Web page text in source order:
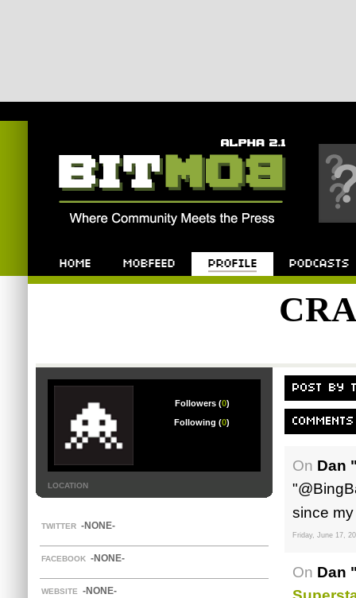
Followers (0)
Following (0)
LOCATION
TWITTER -NONE-
FACEBOOK -NONE-
WEBSITE -NONE-
POST BY
On Dan
since
Friday, June 17,
On Dan